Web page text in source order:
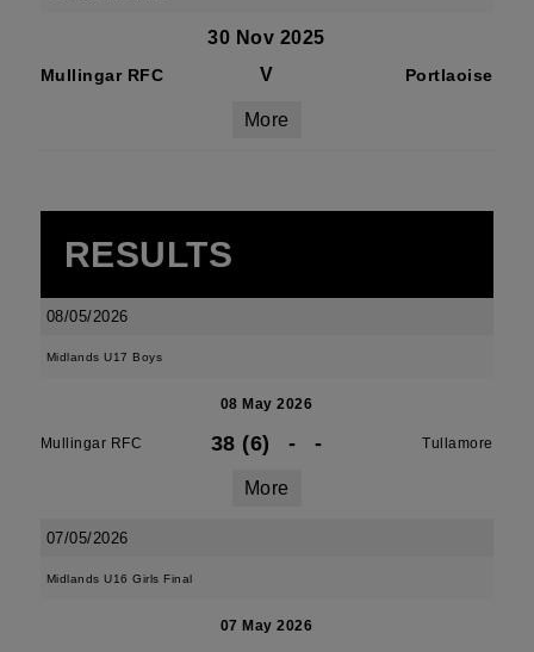
30 Nov 2025
Mullingar RFC V Portlaoise
More
RESULTS
08/05/2026
Midlands U17 Boys
08 May 2026
Mullingar RFC 38 (6) - - Tullamore
More
07/05/2026
Midlands U16 Girls Final
07 May 2026